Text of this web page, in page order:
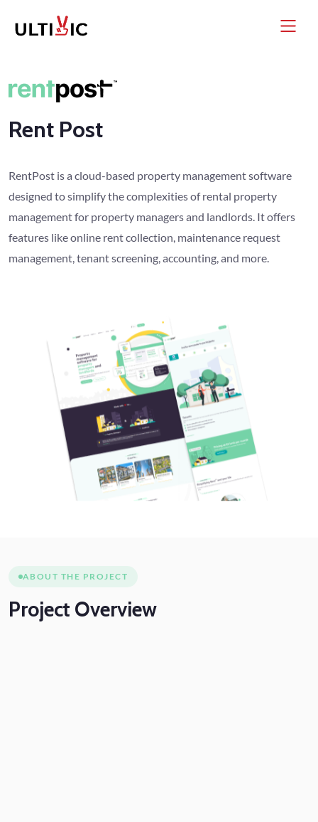
Rent Post
RentPost is a cloud-based property management software
designed to simplify the complexities of rental property
management for property managers and landlords. It offers
features like online rent collection, maintenance request
management, tenant screening, accounting, and more.
ABOUT THE PROJECT
Project Overview